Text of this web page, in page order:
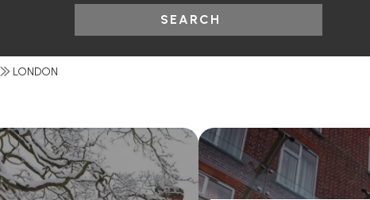
SEARCH
LONDON